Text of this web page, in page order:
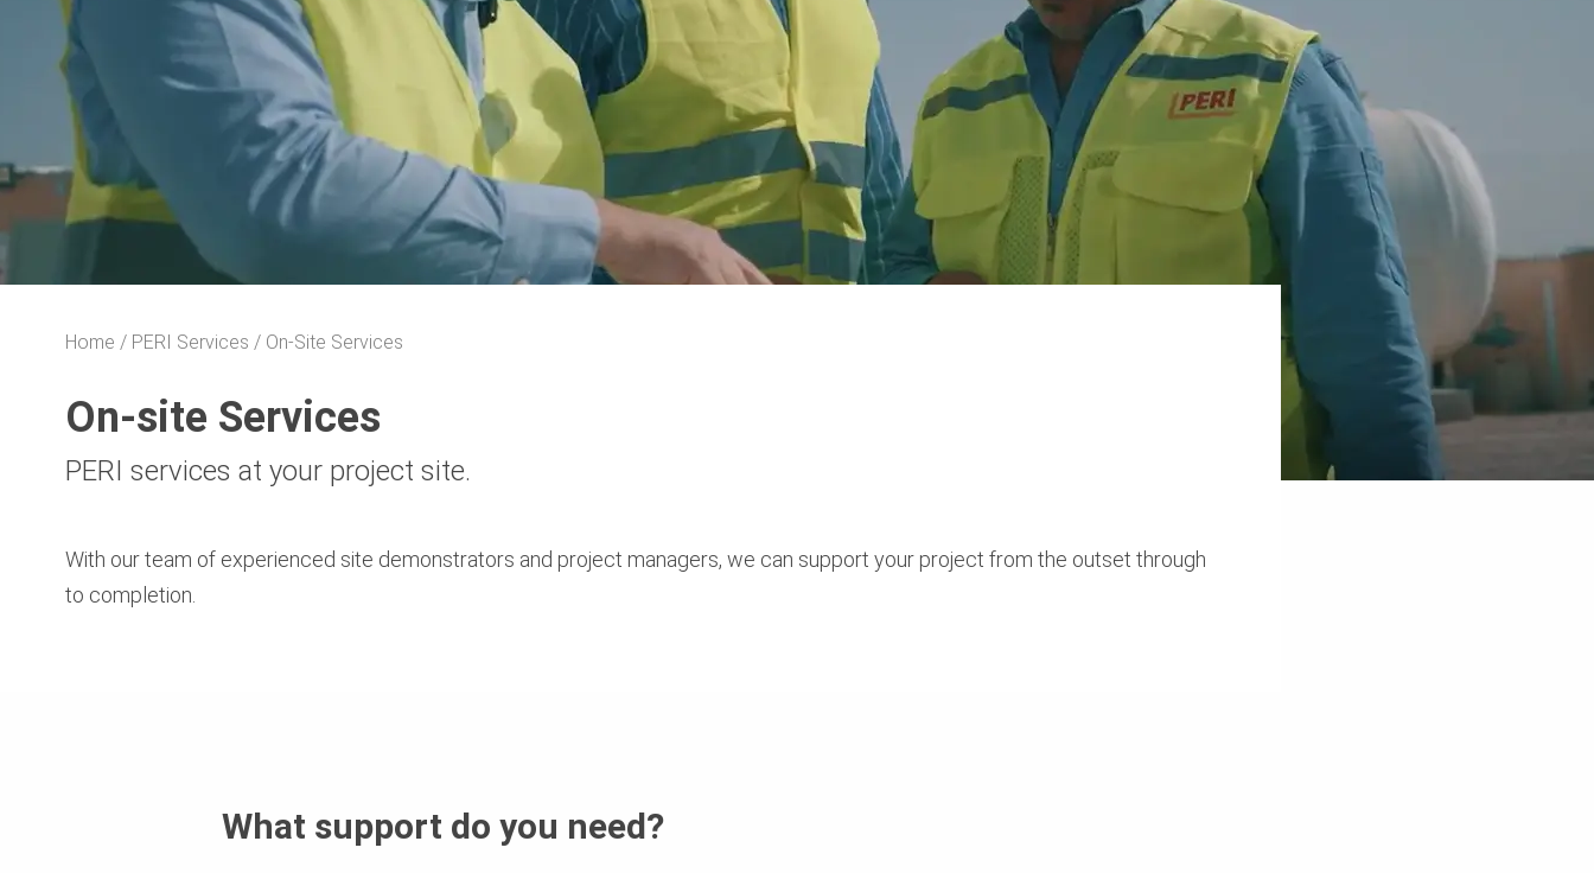
Home PERI Services On-Site Services
On-site Services
PERI services at your project site.
With our team of experienced site demonstrators and project managers, we can support your project from the outset through
to completion.
What support do you need?